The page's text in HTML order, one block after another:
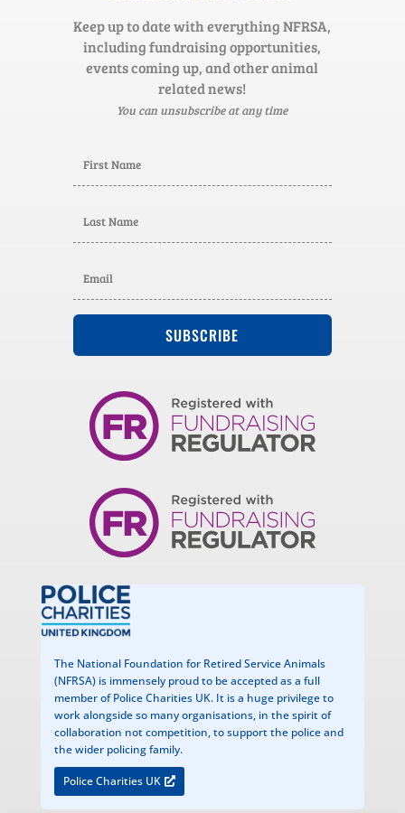
Keep up to date with everything NFRSA,
including fundraising opportunities,
events coming up, and other animal
related news!
You can unsubscribe at any time
SUBSCRIBE
The National Foundation for Retired Service Animals
(NFRSA) is immensely proud to be accepted as a full
member of Police Charities UK. It is a huge privilege to
work alongside so many organisations, in the spirit of
collaboration not competition, to support the police and
the wider policing family.
Police Charities UK